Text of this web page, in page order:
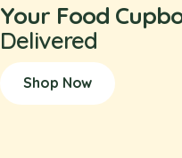
Your Food
Delivered
Shop Now